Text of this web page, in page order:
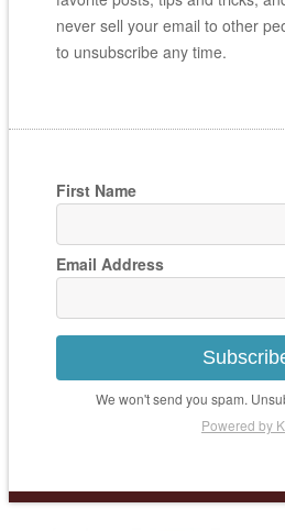
never sell your email to other
to unsubscribe any time.
First Name
Email Address
We won't send you spam.
Powered by